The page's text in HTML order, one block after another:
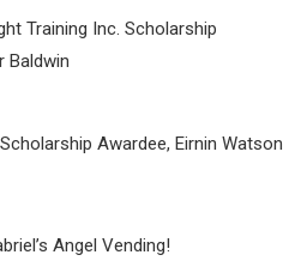
Training Inc. Scholarship
Baldwin
Awardee, Eirnin Watson
Angel Vending!